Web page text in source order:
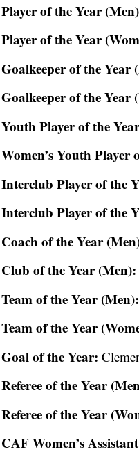
Player of the Year
Player of the Year
Goalkeeper of the Year
Goalkeeper of the Year
Youth Player of the
Women’s Youth Player
Interclub Player of the
Interclub Player of the
Coach of the Year
Club of the Year (Men):
Team of the Year (Men):
Team of the Year
Goal of the Year:
Referee of the Year
Referee of the Year
CAF Women’s